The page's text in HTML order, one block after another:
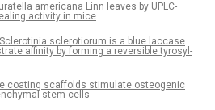
americana Linn leaves by UPLC-
activity in mice
sclerotiorum is a blue laccase
affinity by forming a reversible tyrosyl-
coating scaffolds stimulate osteogenic
stem cells